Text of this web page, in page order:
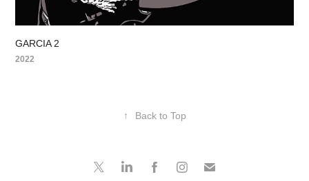
GARCIA 2
2022
↑ Back to Top